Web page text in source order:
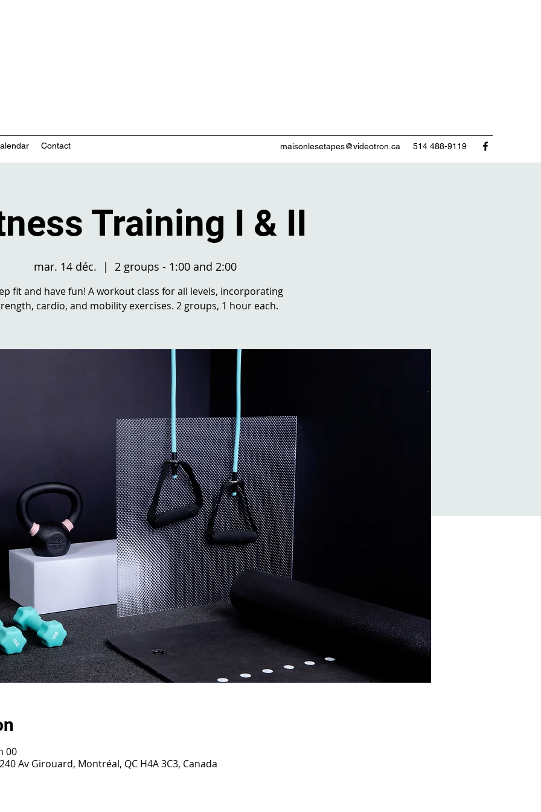
Contact maisonlesetapes@videotron.ca 514 488-9119
Training I & II
mar. 14 déc.
  |
2 groups - 1:00 and 2:00
fit and have fun! A workout class for all levels, incorporating
cardio, and mobility exercises. 2 groups, 1 hour each.
00
Av Girouard, Montréal, QC H4A 3C3, Canada